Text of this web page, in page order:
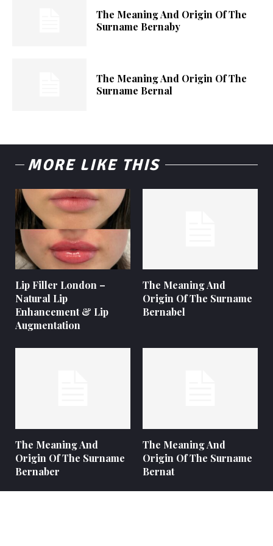
The Meaning And Origin Of The
Surname Bernaby
The Meaning And Origin Of The
Surname Bernal
MORE LIKE THIS
Lip Filler London –
Natural Lip
Enhancement & Lip
Augmentation
The Meaning And
Origin Of The Surname
Bernabel
The Meaning And
Origin Of The Surname
Bernaber
The Meaning And
Origin Of The Surname
Bernat